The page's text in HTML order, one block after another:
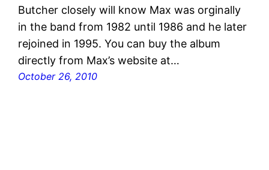
Butcher closely will know Max was orginally
in the band from 1982 until 1986 and he later
rejoined in 1995. You can buy the album
directly from Max’s website at…
October 26, 2010